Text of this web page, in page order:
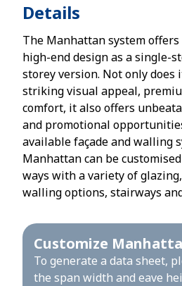
Details
The Manhattan system
high-end design as a single-
storey version. Not only does
striking visual appeal,
comfort, it also offers
and promotional
available façade and walling
Manhattan can be
ways with a variety of
walling options, stairways
Customize
To generate a data sheet,
the span width and eave